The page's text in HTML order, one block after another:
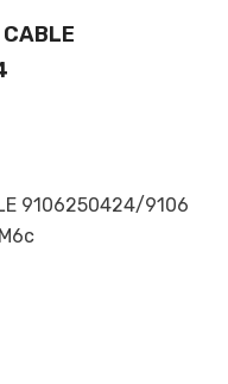
9106250424/9106